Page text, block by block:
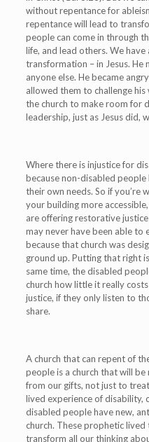
without repentance for
repentance will lead to
people can come in through
life, and lead others. We
transformation – in Jesus.
anyone else. He became
allowed them to challenge
the church to make room for
leadership, just as Jesus did,
Where there is injustice for
because non-disabled people
their own needs. So if you’re
your building more
are offering restorative
may never have been able to
because that church was
ground up. Putting that right
same time, the disabled
church how little it really
justice, if they only listen to
share.
A church that can repent of
people is a church that will
from our gifts, not just to
lived experience of disability,
disabled people have new,
church. These prophetic
transform all our thinking